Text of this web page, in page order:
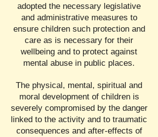
adopted the necessary legislative
and administrative measures to
ensure children such protection and
care as is necessary for their
wellbeing and to protect against
mental abuse in public places.
The physical, mental, spiritual and
moral development of children is
severely compromised by the danger
linked to the activity and to traumatic
consequences and after-effects of